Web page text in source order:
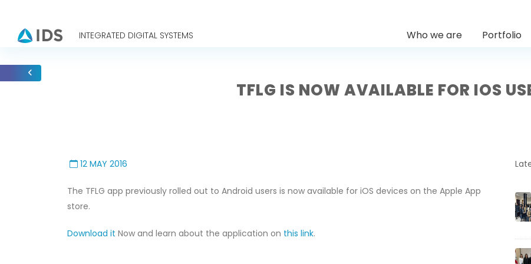
INTEGRATED DIGITAL SYSTEMS Who we are Portfolio
TFLG IS NOW AVAILABLE FOR IOS
12 MAY 2016
The TFLG app previously rolled out to Android users is now available for iOS devices on the Apple App
store.
Download it Now and learn about the application on this link.